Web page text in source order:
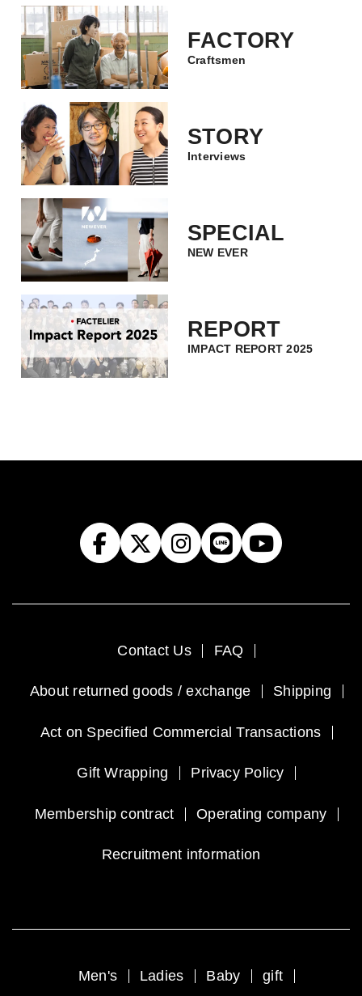
FACTORY
Craftsmen
STORY
Interviews
SPECIAL
NEW EVER
REPORT
IMPACT REPORT 2025
Contact Us FAQ
About returned goods / exchange Shipping
Act on Specified Commercial Transactions
Gift Wrapping Privacy Policy
Membership contract Operating company
Recruitment information
Men's Ladies Baby gift